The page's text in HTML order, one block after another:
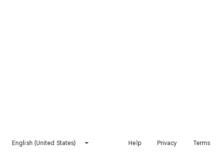
English (United States) Help Privacy Terms